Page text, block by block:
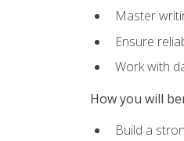
Master
Ensure
Work with
How you will
Build a